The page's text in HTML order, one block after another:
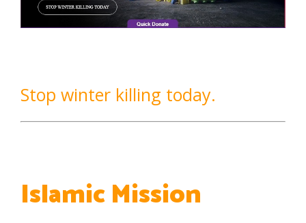
Stop winter killing today.
Islamic Mission